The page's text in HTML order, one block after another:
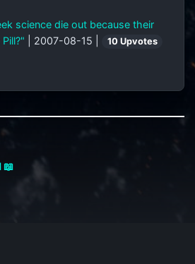
science die out because their
| 2007-08-15 |
10 Upvotes
📖